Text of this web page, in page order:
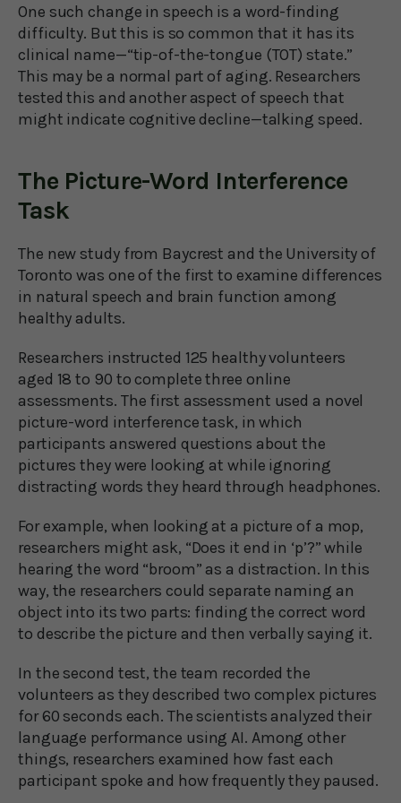
One such change in speech is a word-finding
difficulty. But this is so common that it has its
clinical name—“tip-of-the-tongue (TOT) state.”
This may be a normal part of aging. Researchers
tested this and another aspect of speech that
might indicate cognitive decline—talking speed.
The Picture-Word Interference
Task
The new study from Baycrest and the University of
Toronto was one of the first to examine differences
in natural speech and brain function among
healthy adults.
Researchers instructed 125 healthy volunteers
aged 18 to 90 to complete three online
assessments. The first assessment used a novel
picture-word interference task, in which
participants answered questions about the
pictures they were looking at while ignoring
distracting words they heard through headphones.
For example, when looking at a picture of a mop,
researchers might ask, “Does it end in ‘p’?” while
hearing the word “broom” as a distraction. In this
way, the researchers could separate naming an
object into its two parts: finding the correct word
to describe the picture and then verbally saying it.
In the second test, the team recorded the
volunteers as they described two complex pictures
for 60 seconds each. The scientists analyzed their
language performance using AI. Among other
things, researchers examined how fast each
participant spoke and how frequently they paused.